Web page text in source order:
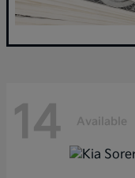
14 Available